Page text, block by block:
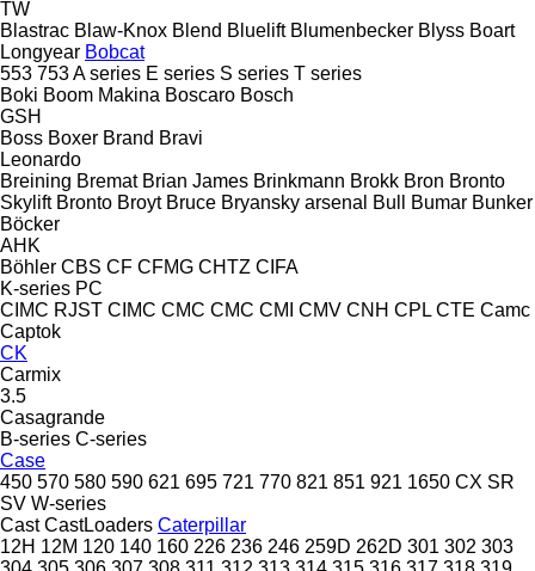
TW
Blastrac Blaw-Knox Blend Bluelift Blumenbecker Blyss Boart
Longyear Bobcat
553 753A series E series S series T series
Boki Boom Makina Boscaro Bosch
GSH
Boss Boxer Brand Bravi
Leonardo
Breining Bremat Brian James Brinkmann Brokk Bron Bronto
Skylift Bronto Broyt Bruce Bryansky arsenal Bull Bumar Bunker
Böcker
AHK
Böhler CBS CF CFMG CHTZ CIFA
K-series PC
CIMC RJST CIMC CMC CMC CMI CMV CNH CPL CTE Camc
Captok
CK
Carmix
3.5
Casagrande
B-series C-series
Case
450 570 580 590 621 695 721 770 821 851 921 1650 CX SR
SV W-series
Cast CastLoaders Caterpillar
12H 12M 120 140 160 226 236 246 259D 262D 301 302 303